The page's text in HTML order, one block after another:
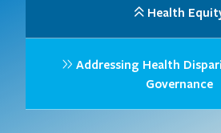
Health
Addressing Health
Governance